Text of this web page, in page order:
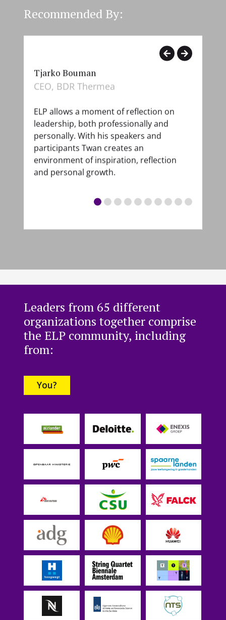
Recommended By:
Tjarko Bouman
CEO, BDR Thermea
ELP allows a moment of reflection on
leadership, both professionally and
personally. With his speakers and
participants Twan creates an
environment of inspiration, reflection
and personal growth.
Leaders from 65 different
organizations together comprise
the ELP community, including
from:
You?